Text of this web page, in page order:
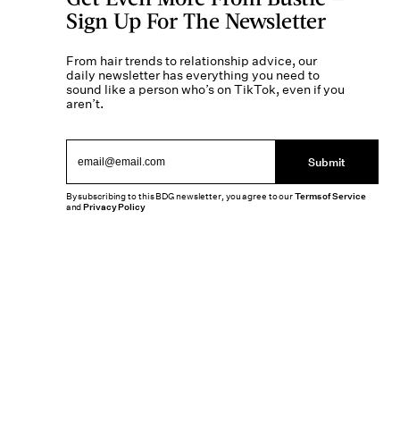
Sign Up For The Newsletter
From hair trends to relationship advice, our
daily newsletter has everything you need to
sound like a person who’s on TikTok, even if you
aren’t.
Submit
By subscribing to this BDG newsletter, you agree to ourTerms of Service
andPrivacy Policy